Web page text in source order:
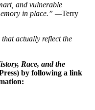
and vulnerable
in place.” —Terry
actually reflect the
Race, and the
by following a link